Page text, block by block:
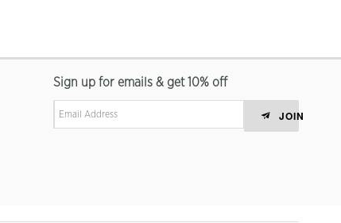
Sign up for emails & get 10% off
JOIN